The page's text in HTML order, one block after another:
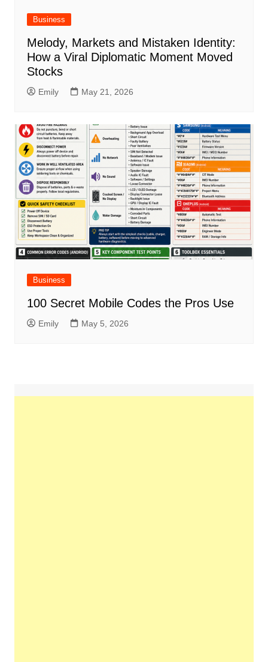
Business
Melody, Markets and Mistaken Identity:
How a Viral Diplomatic Moment Moved
Stocks
Emily May 21, 2026
Business
100 Secret Mobile Codes the Pros Use
Emily May 5, 2026